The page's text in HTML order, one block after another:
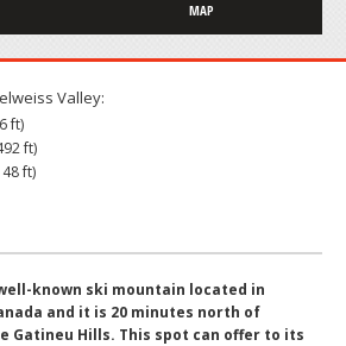
MAP
Valley:
ft)
ft)
ft)
known ski mountain located in
and it is 20 minutes north of
Gatineu Hills. This spot can offer to its